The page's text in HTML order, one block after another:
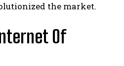
the market.
Of